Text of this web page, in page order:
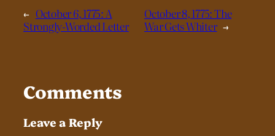
← October 6, 1775: A
Strongly-Worded Letter
October 8, 1775: The
War Gets Whiter →
Comments
Leave a Reply